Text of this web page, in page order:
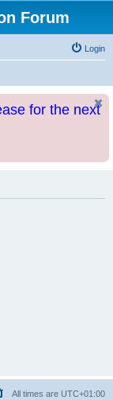
Forum
Login
for the next
All times are UTC+01:00